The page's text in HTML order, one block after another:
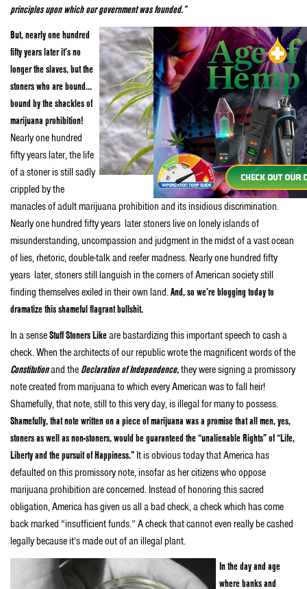
principles upon which our government was founded.”
But, nearly one hundred
fifty years later it’s no
longer the slaves, but the
stoners who are bound…
bound by the shackles of
marijuana prohibition!
Nearly one hundred
fifty years later, the life
of a stoner is still sadly
crippled by the
manacles of adult marijuana prohibition and its insidious discrimination.
Nearly one hundred fifty years later stoners live on lonely islands of
misunderstanding, uncompassion and judgment in the midst of a vast ocean
of lies, rhetoric, double-talk and reefer madness. Nearly one hundred fifty
years later, stoners still languish in the corners of American society still
finding themselves exiled in their own land.And, so we’re blogging today to
dramatize this shameful flagrant bullshit.
In a senseStuff Stoners Like are bastardizing this important speech to cash a
check. When the architects of our republic wrote the magnificent words of the
Constitutionand the Declaration of Independence,they were signing a promissory
note created from marijuana to which every American was to fall heir!
Shamefully, that note, still to this very day, is illegal for many to possess.
Shamefully, that note written on a piece of marijuana was a promise that all men, yes,
stoners as well as non-stoners, would be guaranteed the “unalienable Rights” of “Life,
Liberty and the pursuit of Happiness.” It is obvious today that America has
defaulted on this promissory note, insofar as her citizens who oppose
marijuana prohibition are concerned. Instead of honoring this sacred
obligation, America has given us all a bad check, a check which has come
back marked “insufficient funds.” A check that cannot even really be cashed
legally because it’s made out of an illegal plant.
In the day and age
where banks and